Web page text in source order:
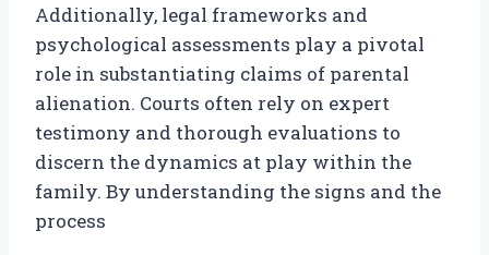
Additionally, legal frameworks and
psychological assessments play a pivotal
role in substantiating claims of parental
alienation. Courts often rely on expert
testimony and thorough evaluations to
discern the dynamics at play within the
family. By understanding the signs and the
process